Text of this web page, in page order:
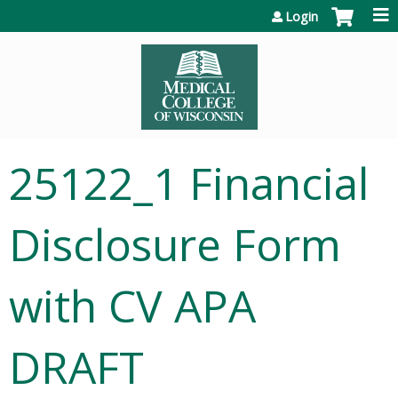
Login
25122_1 Financial
Disclosure Form
with CV APA
DRAFT